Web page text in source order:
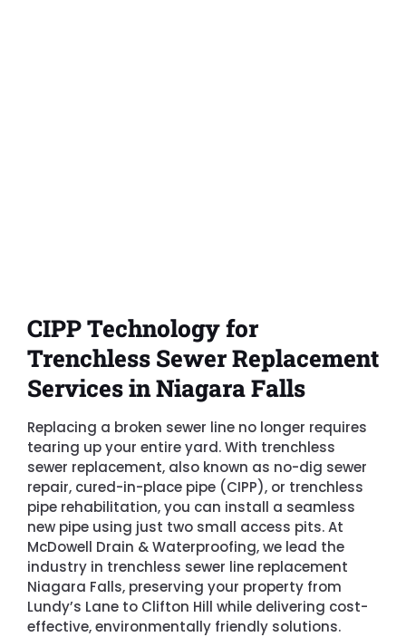
CIPP Technology for
Trenchless Sewer Replacement
Services in Niagara Falls
Replacing a broken sewer line no longer requires
tearing up your entire yard. With trenchless
sewer replacement, also known as no-dig sewer
repair, cured-in-place pipe (CIPP), or trenchless
pipe rehabilitation, you can install a seamless
new pipe using just two small access pits. At
McDowell Drain & Waterproofing, we lead the
industry in trenchless sewer line replacement
Niagara Falls, preserving your property from
Lundy’s Lane to Clifton Hill while delivering cost-
effective, environmentally friendly solutions.